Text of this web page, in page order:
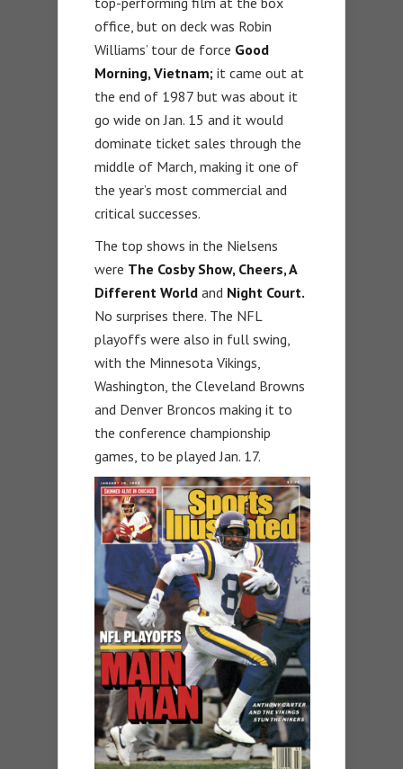
office, but on deck was Robin
Williams’ tour de force Good
Morning, Vietnam; it came out at
the end of 1987 but was about it
go wide on Jan. 15 and it would
dominate ticket sales through the
middle of March, making it one of
the year’s most commercial and
critical successes.
The top shows in the Nielsens
were The Cosby Show, Cheers, A
Different World and Night Court.
No surprises there. The NFL
playoffs were also in full swing,
with the Minnesota Vikings,
Washington, the Cleveland Browns
and Denver Broncos making it to
the conference championship
games, to be played Jan. 17.